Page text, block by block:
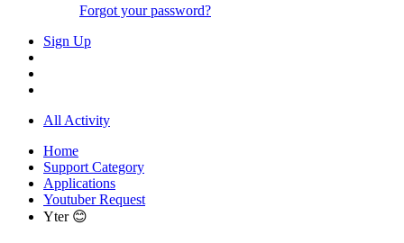
Forgot your password?
Sign Up
All Activity
Home
Support Category
Applications
Youtuber Request
Yter 😊